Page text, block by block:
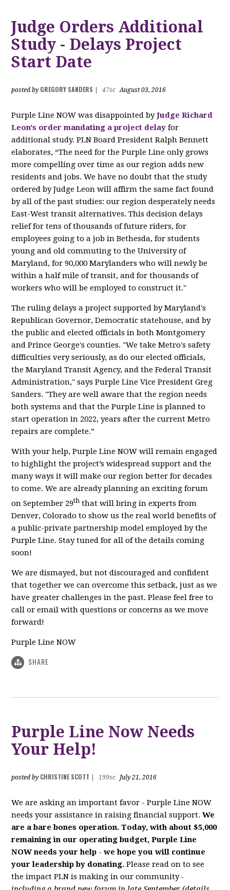
Judge Orders Additional
Study - Delays Project
Start Date
posted by GREGORY SANDERS 47sc August 03, 2016
Purple Line NOW was disappointed byJudge Richard
Leon's order mandating a project delay for
additional study. PLN Board President Ralph Bennett
elaborates, “The need for the Purple Line only grows
more compelling over time as our region adds new
residents and jobs. We have no doubt that the study
ordered by Judge Leon will affirm the same fact found
by all of the past studies: our region desperately needs
East-West transit alternatives. This decision delays
relief for tens of thousands of future riders, for
employees going to a job in Bethesda, for students
young and old commuting to the University of
Maryland, for 90,000 Marylanders who will newly be
within a half mile of transit, and for thousands of
workers who will be employed to construct it."
The ruling delays a project supported by Maryland's
Republican Governor, Democratic statehouse, and by
the public and elected officials in both Montgomery
and Prince George's counties. "We take Metro's safety
difficulties very seriously, as do our elected officials,
the Maryland Transit Agency, and the Federal Transit
Administration," says Purple Line Vice President Greg
Sanders. "They are well aware that the region needs
both systems and that the Purple Line is planned to
start operation in 2022, years after the current Metro
repairs are complete.”
With your help, Purple Line NOW will remain engaged
to highlight the project’s widespread support and the
many ways it will make our region better for decades
to come. We are already planning an exciting forum
on September 29th that will bring in experts from
Denver, Colorado to show us the real world benefits of
a public-private partnership model employed by the
Purple Line. Stay tuned for all of the details coming
soon!
We are dismayed, but not discouraged and confident
that together we can overcome this setback, just as we
have greater challenges in the past. Please feel free to
call or email with questions or concerns as we move
forward!
Purple Line NOW
SHARE
Purple Line Now Needs
Your Help!
posted by CHRISTINE SCOTT 199sc July 21, 2016
We are asking an important favor - Purple Line NOW
needs your assistance in raising financial support.We
are a bare bones operation. Today, with about $5,000
remaining in our operating budget, Purple Line
NOW needs your help -we hope you will continue
your leadership by donating.Please read on to see
the impact PLN is making in our community-